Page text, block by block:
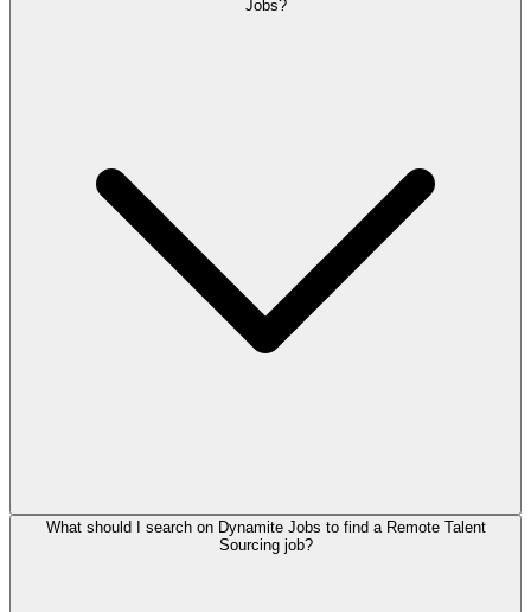
Jobs?
What should I search on Dynamite Jobs to find a Remote Talent
Sourcing job?